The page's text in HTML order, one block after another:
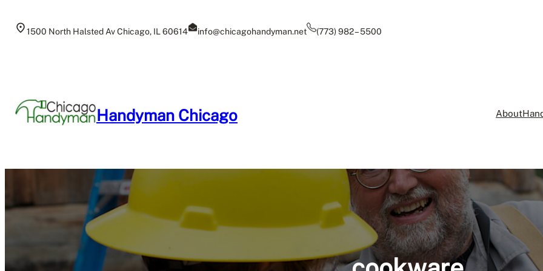
1500 North Halsted Av Chicago, IL 60614 info@chicagohandyman.net (773) 982 – 5500
Handyman Chicago About